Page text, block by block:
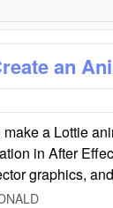
an
make a Lottie
in After
graphics,